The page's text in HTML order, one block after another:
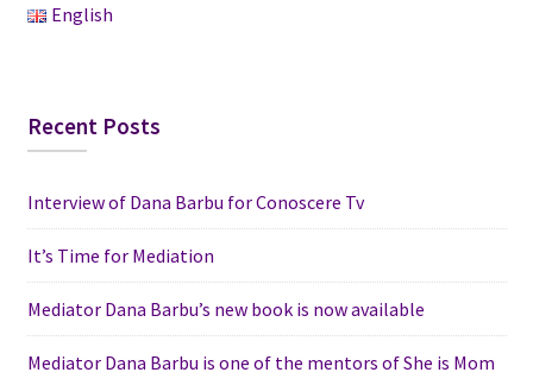
English
Recent Posts
Interview of Dana Barbu for Conoscere Tv
It’s Time for Mediation
Mediator Dana Barbu’s new book is now available
Mediator Dana Barbu is one of the mentors of She is Mom